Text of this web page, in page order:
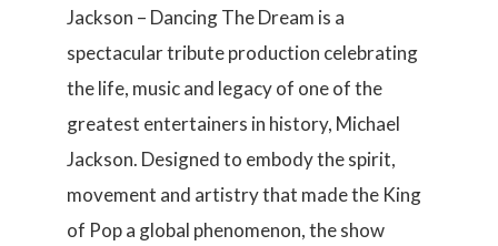
Jackson – Dancing The Dream is a
spectacular tribute production celebrating
the life, music and legacy of one of the
greatest entertainers in history, Michael
Jackson. Designed to embody the spirit,
movement and artistry that made the King
of Pop a global phenomenon, the show